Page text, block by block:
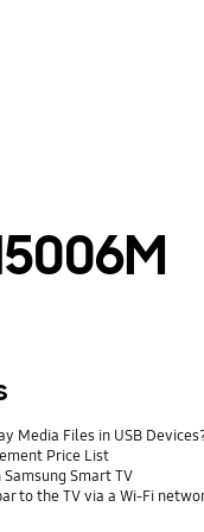
Media Files in USB
Price List
Samsung Smart TV
to the TV via a Wi-Fi